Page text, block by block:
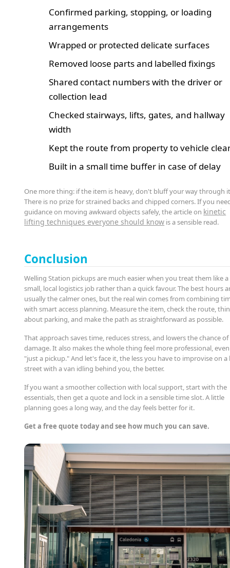
Confirmed parking, stopping, or loading
arrangements
Wrapped or protected delicate surfaces
Removed loose parts and labelled fixings
Shared contact numbers with the driver or
collection lead
Checked stairways, lifts, gates, and hallway
width
Kept the route from property to vehicle
Built in a small time buffer in case of delay
One more thing: if the item is heavy, don't bluff your way through
There is no prize for strained backs and chipped corners. If you
guidance on moving awkward objects safely, the article on kinetic
lifting techniques everyone should know is a sensible read.
Conclusion
Welling Station pickups are much easier when you treat them like a
small, local logistics job rather than a quick favour. The best hours
usually the calmer ones, but the real win comes from combining
with smart access planning. Measure the item, check the route,
about parking, and make the path as straightforward as possible.
That approach saves time, reduces stress, and lowers the chance of
damage. It also makes the whole thing feel more professional,
"just a pickup." And let's face it, the less you have to improvise on a
street with a van idling behind you, the better.
If you want a smoother collection with local support, start with the
essentials, then get a quote and lock in a sensible time slot. A little
planning goes a long way, and the day feels better for it.
Get a free quote today and see how much you can save.